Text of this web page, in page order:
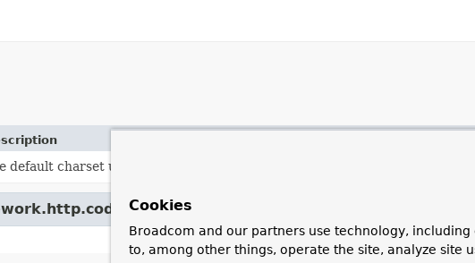
default charset used by the writer.
LoggingCodecSupport
Cookies
Broadcom and our partners use technology, including
to, among other things, operate the site, analyze site